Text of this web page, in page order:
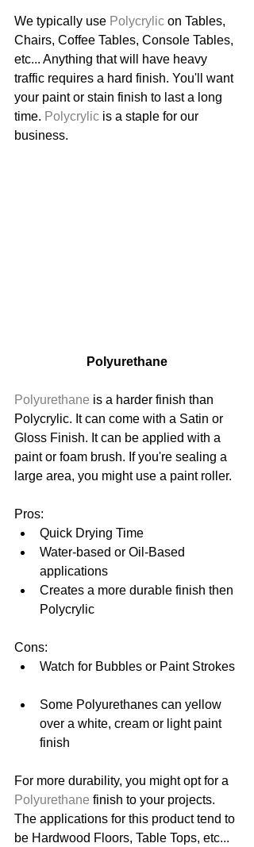
We typically use Polycrylic on Tables,
Chairs, Coffee Tables, Console Tables,
etc... Anything that will have heavy
traffic requires a hard finish. You'll want
your paint or stain finish to last a long
time. Polycrylic is a staple for our
business.
Polyurethane
Polyurethane is a harder finish than
Polycrylic. It can come with a Satin or
Gloss Finish. It can be applied with a
paint or foam brush. If you're sealing a
large area, you might use a paint roller.
Pros:
Quick Drying Time
Water-based or Oil-Based
applications
Creates a more durable finish then
Polycrylic
Cons:
Watch for Bubbles or Paint Strokes
Some Polyurethanes can yellow
over a white, cream or light paint
finish
For more durability, you might opt for a
Polyurethane finish to your projects.
The applications for this product tend to
be Hardwood Floors, Table Tops, etc...